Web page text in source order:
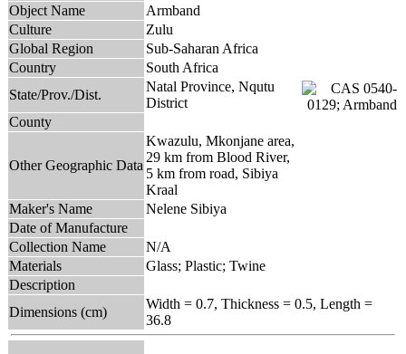
Object Name
Armband
Culture
Zulu
Global Region
Sub-Saharan Africa
Country
South Africa
State/Prov./Dist.
Natal Province, Nqutu
District
County
Other Geographic Data
Kwazulu, Mkonjane area,
29 km from Blood River,
5 km from road, Sibiya
Kraal
Maker's Name
Nelene Sibiya
Date of Manufacture
Collection Name
N/A
Materials
Glass; Plastic; Twine
Description
Dimensions (cm)
Width = 0.7, Thickness = 0.5, Length =
36.8